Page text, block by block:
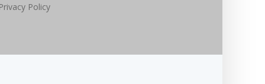
Privacy Policy